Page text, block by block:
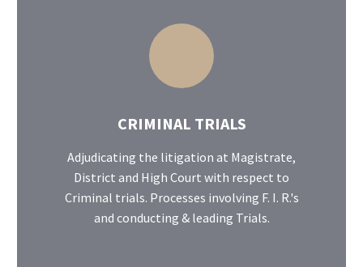
CRIMINAL TRIALS
Adjudicating the litigation at Magistrate,
District and High Court with respect to
Criminal trials. Processes involving F. I. R.'s
and conducting & leading Trials.